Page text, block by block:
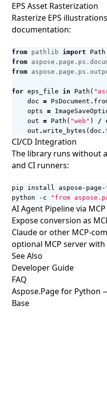
EPS Asset Rasterization
Rasterize EPS
documentation:
from pathlib import
Path
from
from
for eps_file in Path (
doc = PsDocument .
opts =
out = Path ( "web" ) /
out . write_bytes ( doc .
CI/CD Integration
The library runs without
and CI runners:
pip install aspose-page-
python -c
"from
AI Agent Pipeline via MCP
Expose conversion as
Claude or other MCP-
optional MCP server with
See Also
Developer Guide
FAQ
Aspose.Page for Python
Base